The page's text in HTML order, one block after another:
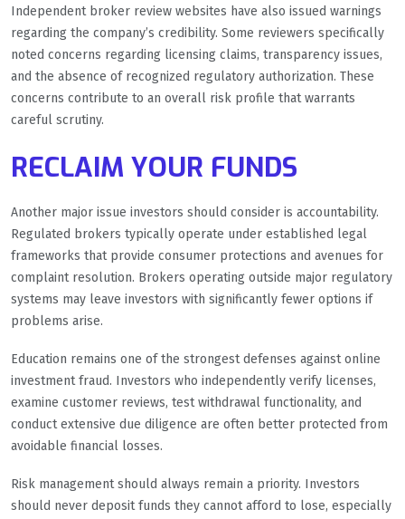
Independent broker review websites have also issued warnings
regarding the company’s credibility. Some reviewers specifically
noted concerns regarding licensing claims, transparency issues,
and the absence of recognized regulatory authorization. These
concerns contribute to an overall risk profile that warrants
careful scrutiny.
RECLAIM YOUR FUNDS
Another major issue investors should consider is accountability.
Regulated brokers typically operate under established legal
frameworks that provide consumer protections and avenues for
complaint resolution. Brokers operating outside major regulatory
systems may leave investors with significantly fewer options if
problems arise.
Education remains one of the strongest defenses against online
investment fraud. Investors who independently verify licenses,
examine customer reviews, test withdrawal functionality, and
conduct extensive due diligence are often better protected from
avoidable financial losses.
Risk management should always remain a priority. Investors
should never deposit funds they cannot afford to lose, especially